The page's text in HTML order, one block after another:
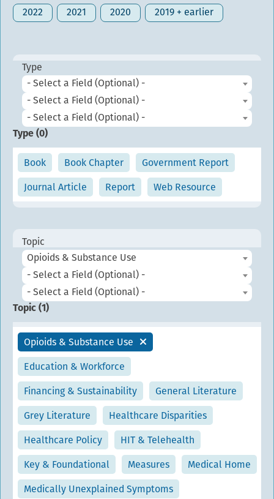
2022 2021 2020 2019 + earlier
Type
- Select a Field (Optional) -
- Select a Field (Optional) -
- Select a Field (Optional) -
Type (0)
Book Book Chapter Government Report
Journal Article Report Web Resource
Topic
Opioids & Substance Use
- Select a Field (Optional) -
- Select a Field (Optional) -
Topic (1)
Opioids & Substance Use
Education & Workforce
Financing & Sustainability General Literature
Grey Literature Healthcare Disparities
Healthcare Policy HIT & Telehealth
Key & Foundational Measures Medical Home
Medically Unexplained Symptoms